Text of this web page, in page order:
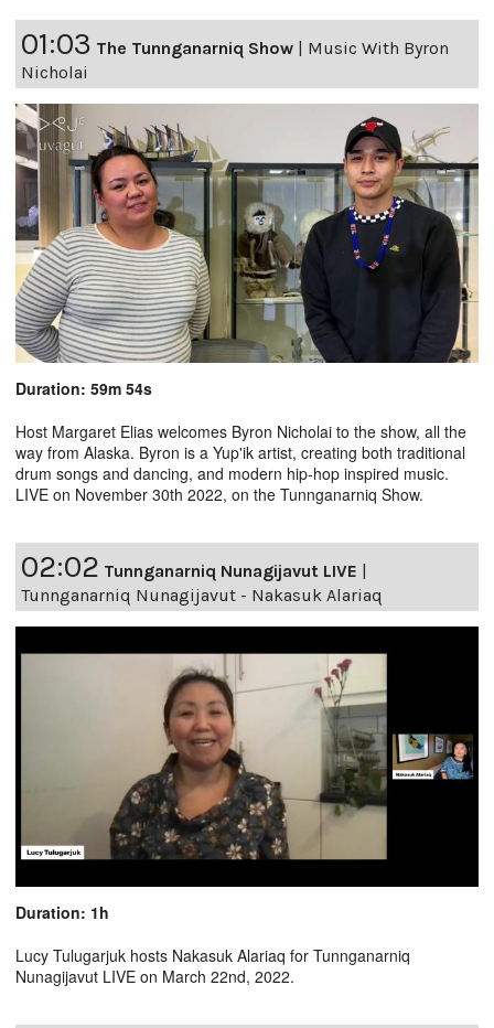
01:03 The Tunnganarniq Show
Music With Byron
Nicholai
Duration: 59m 54s
Host Margaret Elias welcomes Byron Nicholai to the show, all the
way from Alaska. Byron is a Yup'ik artist, creating both traditional
drum songs and dancing, and modern hip-hop inspired music.
LIVE on November 30th 2022, on the Tunnganarniq Show.
02:02 Tunnganarniq Nunagijavut LIVE
Tunnganarniq Nunagijavut - Nakasuk Alariaq
Duration: 1h
Lucy Tulugarjuk hosts Nakasuk Alariaq for Tunnganarniq
Nunagijavut LIVE on March 22nd, 2022.